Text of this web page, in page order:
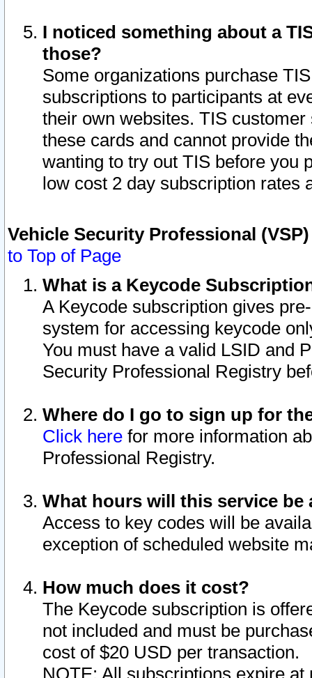
I noticed something about a
those?
Some organizations purchase
subscriptions to participants at
their own websites. TIS
these cards and cannot provide
wanting to try out TIS before you
low cost 2 day subscription rates
Vehicle Security Professional
to Top of Page
What is a Keycode
A Keycode subscription gives
system for accessing keycode
You must have a valid LSID and
Security Professional Registry
Where do I go to sign up for
Click here for more information
Professional Registry.
What hours will this service be
Access to key codes will be
exception of scheduled website
How much does it cost?
The Keycode subscription is
not included and must be
cost of $20 USD per transaction.
NOTE: All subscriptions expire